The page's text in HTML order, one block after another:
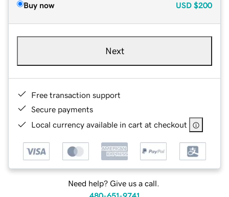
Buy now USD $200
Next
Free transaction support
Secure payments
Local currency available in cart at checkout
Need help? Give us a call.